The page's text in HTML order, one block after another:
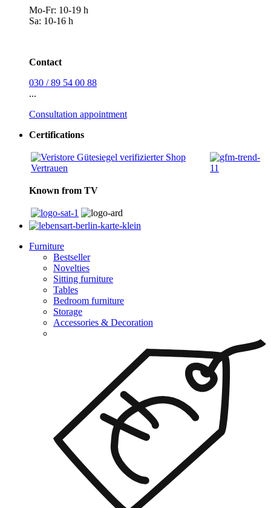
Mo-Fr: 10-19 h
Sa: 10-16 h
Contact
030 / 89 54 00 88
...
Consultation appointment
Certifications
Known from TV
Furniture
Bestseller
Novelties
Sitting furniture
Tables
Bedroom furniture
Storage
Accessories & Decoration